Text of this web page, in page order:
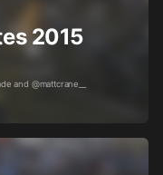
2015
and @mattcrane__